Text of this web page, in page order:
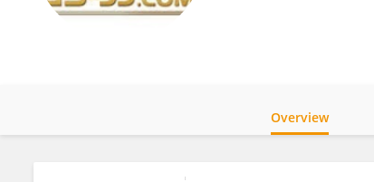
Overview